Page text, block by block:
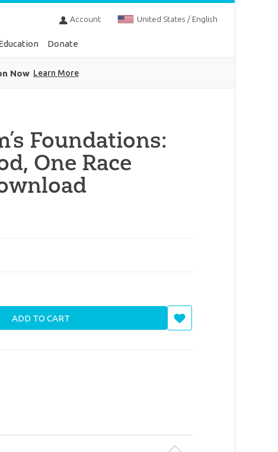
Account United States / English
Donate
Now Learn More
Foundations:
One Race
ADD TO CART